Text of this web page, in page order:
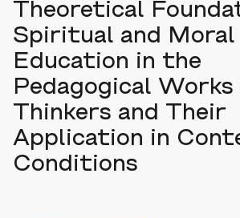
Theoretical
Spiritual and Moral
Education in the
Pedagogical
Thinkers and Their
Application in
Conditions